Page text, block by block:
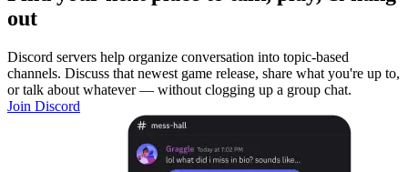
out
Discord servers help organize conversation into topic-based
channels. Discuss that newest game release, share what you're up to,
or talk about whatever — without clogging up a group chat.
Join Discord